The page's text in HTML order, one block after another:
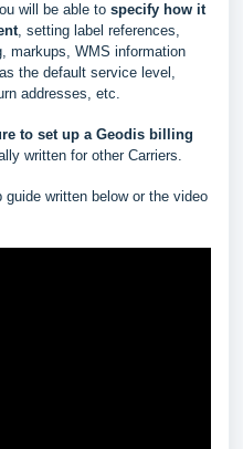
will be able to specify how it
, setting label references,
markups, WMS information
the default service level,
addresses, etc.
to set up a Geodis billing
written for other Carriers.
written below or the video